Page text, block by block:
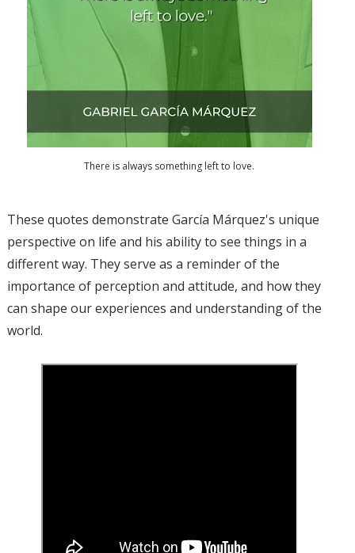
There is always something left to love.
These quotes demonstrate García Márquez's unique
perspective on life and his ability to see things in a
different way. They serve as a reminder of the
importance of perception and attitude, and how they
can shape our experiences and understanding of the
world.